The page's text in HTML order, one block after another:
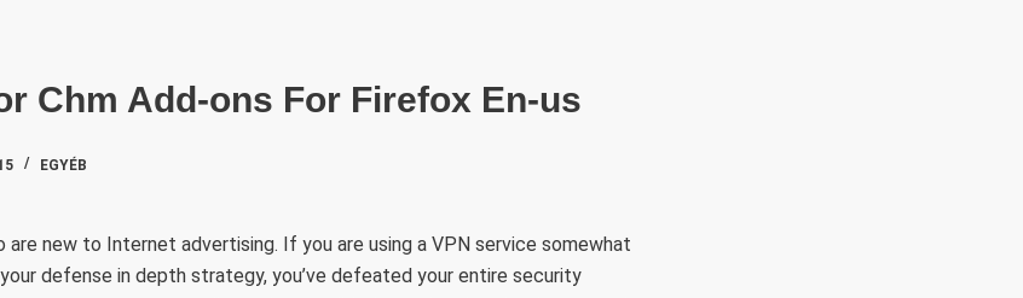
Chm Add-ons For Firefox En-us
EGYÉB
are new to Internet advertising. If you are using a VPN service somewhat
defense in depth strategy, you’ve defeated your entire security